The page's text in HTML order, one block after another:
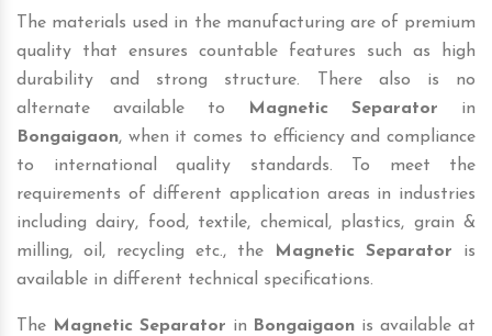
The materials used in the manufacturing are of premium
quality that ensures countable features such as high
durability and strong structure. There also is no
alternate available to
Magnetic Separator in
Bongaigaon, when it comes to efficiency and compliance
to international quality standards. To meet the
requirements of different application areas in industries
including dairy, food, textile, chemical, plastics, grain &
milling, oil, recycling etc., the
Magnetic Separator is
available in different technical specifications.
The Magnetic Separator in Bongaigaon is available at